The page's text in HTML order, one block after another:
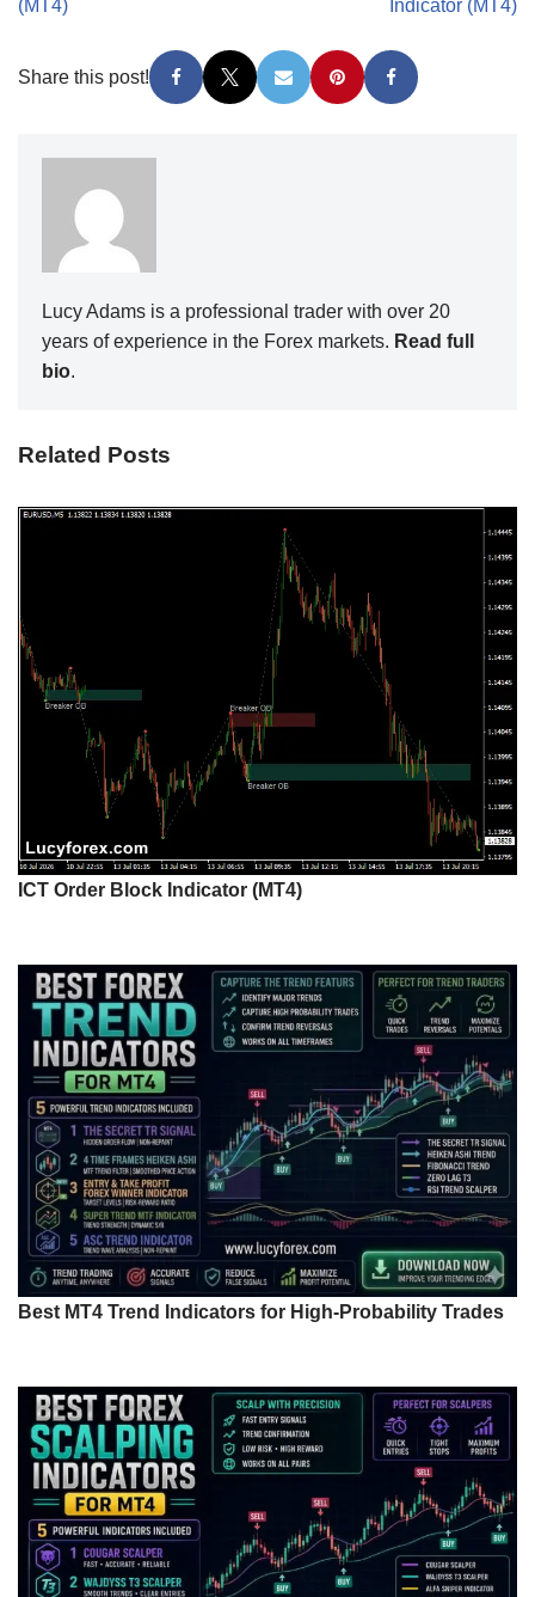
(MT4) Indicator (MT4)
Share this post!
Lucy Adams is a professional trader with over 20
years of experience in the Forex markets. Read full
bio.
Related Posts
ICT Order Block Indicator (MT4)
Best MT4 Trend Indicators for High-Probability Trades